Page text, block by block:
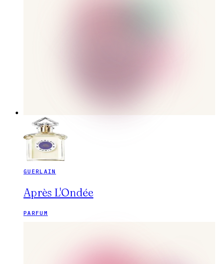
GUERLAIN
Après L'Ondée
PARFUM